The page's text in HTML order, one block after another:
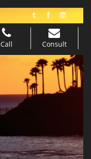
Call Consult